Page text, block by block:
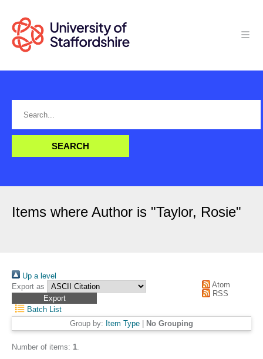
Items where Author is "Taylor, Rosie"
Up a level
Export as
Atom
RSS
Batch List
Group by: Item Type No Grouping
Number of items: 1.